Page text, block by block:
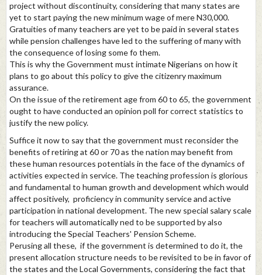
project without discontinuity, considering that many states are
yet to start paying the new minimum wage of mere N30,000.
Gratuities of many teachers are yet to be paid in several states
while pension challenges have led to the suffering of many with
the consequence of losing some fo them.
This is why the Government must intimate Nigerians on how it
plans to go about this policy to give the citizenry maximum
assurance.
On the issue of the retirement age from 60 to 65, the government
ought to have conducted an opinion poll for correct statistics to
justify the new policy.
Suffice it now to say that the government must reconsider the
benefits of retiring at 60 or 70 as the nation may benefit from
these human resources potentials in the face of the dynamics of
activities expected in service. The teaching profession is glorious
and fundamental to human growth and development which would
affect positively, proficiency in community service and active
participation in national development. The new special salary scale
for teachers will automatically ned to be supported by also
introducing the Special Teachers' Pension Scheme.
Perusing all these, if the government is determined to do it, the
present allocation structure needs to be revisited to be in favor of
the states and the Local Governments, considering the fact that